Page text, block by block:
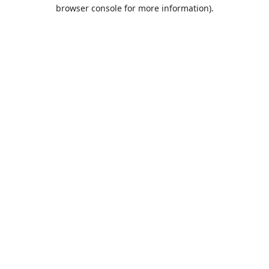
browser console for more information).